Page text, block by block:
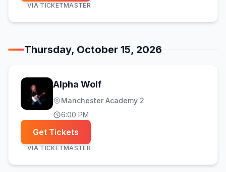
VIA TICKETMASTER
Thursday, October 15, 2026
Alpha Wolf
Manchester Academy 2
6:00 PM
Get Tickets
VIA TICKETMASTER